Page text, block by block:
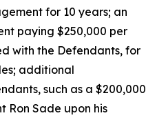
for 10 years; an
paying $250,000 per
with the Defendants, for
additional
such as a $200,000
Ron Sade upon his